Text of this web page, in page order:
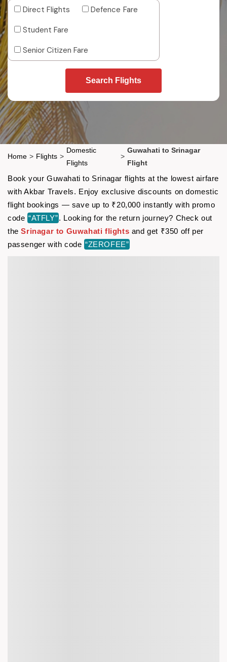
Direct Flights
Defence Fare
Student Fare
Senior Citizen Fare
Search Flights
Home > Flights >
Domestic
Flights
>
Guwahati to Srinagar
Flight
Book your Guwahati to Srinagar flights at the lowest airfare
with Akbar Travels. Enjoy exclusive discounts on domestic
flight bookings — save up to ₹20,000 instantly with promo
code “ATFLY”. Looking for the return journey? Check out
theSrinagar to Guwahati flights and get ₹350 off per
passenger with code “ZEROFEE”